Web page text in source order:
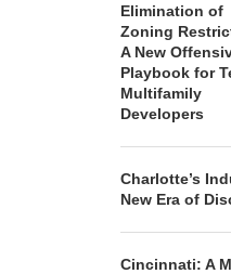
Elimination of
Zoning
A New
Playbook for
Multifamily
Developers
Charlotte’s
New Era of
Cincinnati: A